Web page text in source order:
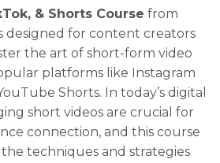
& Shorts Course from
designed for content creators
the art of short-form video
platforms like Instagram
Shorts. In today’s digital
short videos are crucial for
connection, and this course
techniques and strategies